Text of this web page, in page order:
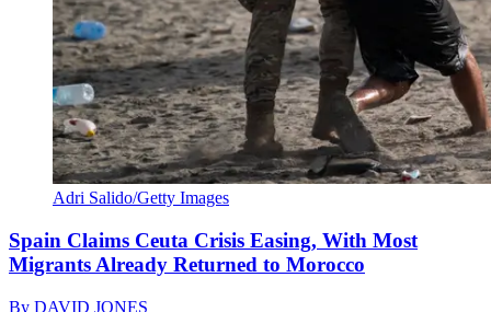
Adri Salido/Getty Images
Spain Claims Ceuta Crisis Easing, With Most
Migrants Already Returned to Morocco
By DAVID JONES